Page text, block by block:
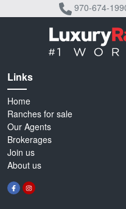
970-674-
Links
Home
Ranches for sale
Our Agents
Brokerages
Join us
About us